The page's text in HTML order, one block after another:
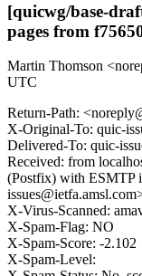
[quicwg/base-
pages from
Martin Thomson
UTC
Return-Path:
X-Original-To: quic-
Delivered-To: quic-
Received: from
(Postfix) with ESMTP
X-Virus-Scanned:
X-Spam-Flag: NO
X-Spam-Score: -2.102
X-Spam-Level: